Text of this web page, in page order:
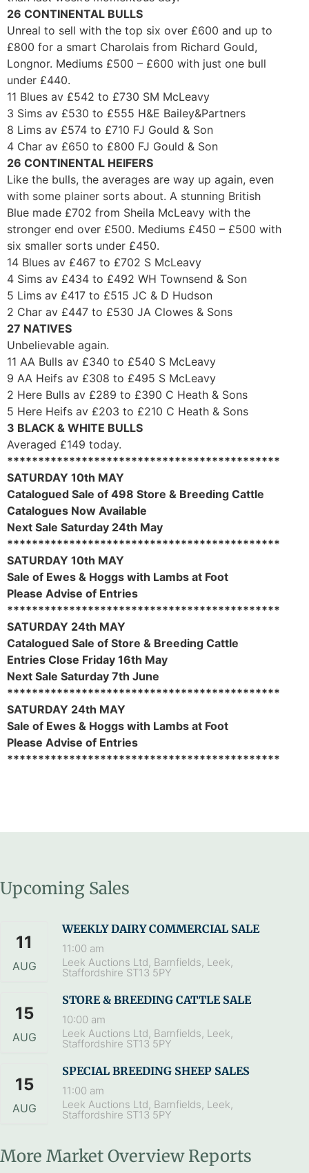
26 CONTINENTAL BULLS
Unreal to sell with the top six over £600 and up to
£800 for a smart Charolais from Richard Gould,
Longnor. Mediums £500 – £600 with just one bull
under £440.
11 Blues av £542 to £730 SM McLeavy
3 Sims av £530 to £555 H&E Bailey&Partners
8 Lims av £574 to £710 FJ Gould & Son
4 Char av £650 to £800 FJ Gould & Son
26 CONTINENTAL HEIFERS
Like the bulls, the averages are way up again, even
with some plainer sorts about. A stunning British
Blue made £702 from Sheila McLeavy with the
stronger end over £500. Mediums £450 – £500 with
six smaller sorts under £450.
14 Blues av £467 to £702 S McLeavy
4 Sims av £434 to £492 WH Townsend & Son
5 Lims av £417 to £515 JC & D Hudson
2 Char av £447 to £530 JA Clowes & Sons
27 NATIVES
Unbelievable again.
11 AA Bulls av £340 to £540 S McLeavy
9 AA Heifs av £308 to £495 S McLeavy
2 Here Bulls av £289 to £390 C Heath & Sons
5 Here Heifs av £203 to £210 C Heath & Sons
3 BLACK & WHITE BULLS
Averaged £149 today.
********************************************
SATURDAY 10th MAY
Catalogued Sale of 498 Store & Breeding Cattle
Catalogues Now Available
Next Sale Saturday 24th May
********************************************
SATURDAY 10th MAY
Sale of Ewes & Hoggs with Lambs at Foot
Please Advise of Entries
********************************************
SATURDAY 24th MAY
Catalogued Sale of Store & Breeding Cattle
Entries Close Friday 16th May
Next Sale Saturday 7th June
********************************************
SATURDAY 24th MAY
Sale of Ewes & Hoggs with Lambs at Foot
Please Advise of Entries
********************************************
Upcoming Sales
11
AUG
WEEKLY DAIRY COMMERCIAL SALE
11:00 am
Leek Auctions Ltd, Barnfields, Leek,
Staffordshire ST13 5PY
15
AUG
STORE & BREEDING CATTLE SALE
10:00 am
Leek Auctions Ltd, Barnfields, Leek,
Staffordshire ST13 5PY
15
AUG
SPECIAL BREEDING SHEEP SALES
11:00 am
Leek Auctions Ltd, Barnfields, Leek,
Staffordshire ST13 5PY
More Market Overview Reports